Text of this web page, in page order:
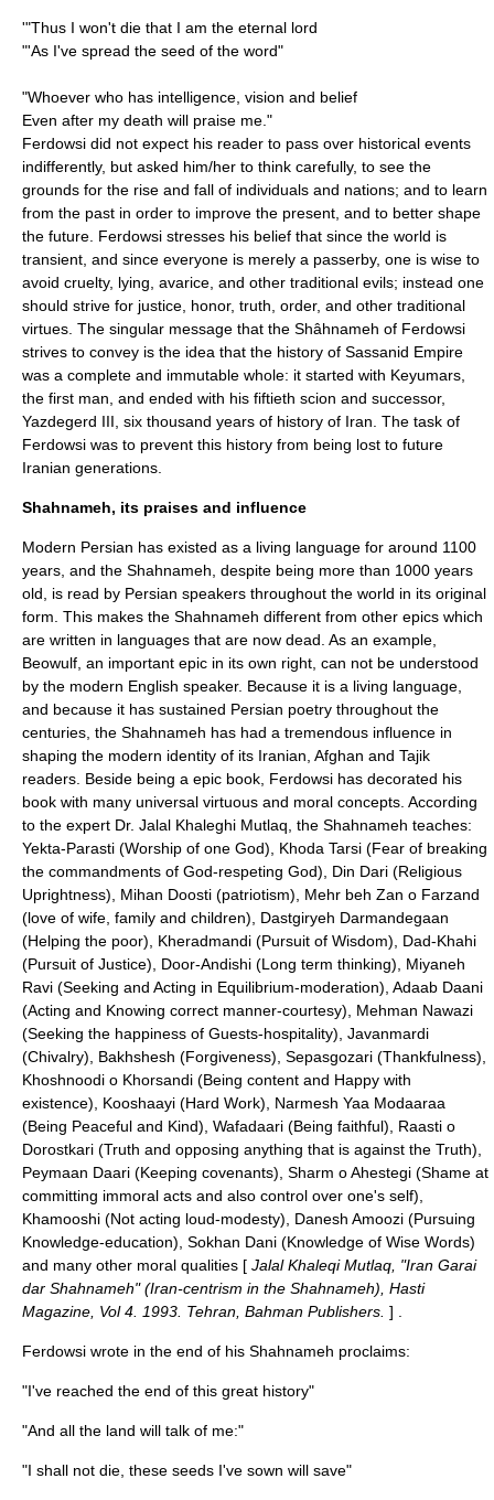
'"Thus I won't die that I am the eternal lord
"'As I've spread the seed of the word"
"Whoever who has intelligence, vision and belief
Even after my death will praise me."
Ferdowsi did not expect his reader to pass over historical events
indifferently, but asked him/her to think carefully, to see the
grounds for the rise and fall of individuals and nations; and to learn
from the past in order to improve the present, and to better shape
the future. Ferdowsi stresses his belief that since the world is
transient, and since everyone is merely a passerby, one is wise to
avoid cruelty, lying, avarice, and other traditional evils; instead one
should strive for justice, honor, truth, order, and other traditional
virtues. The singular message that the Shâhnameh of Ferdowsi
strives to convey is the idea that the history of Sassanid Empire
was a complete and immutable whole: it started with Keyumars
the first man, and ended with his fiftieth scion and successor,
Yazdegerd III , six thousand years of history of Iran. The task of
Ferdowsi was to prevent this history from being lost to future
Iranian generations.
Shahnameh, its praises and influence
Modern Persian has existed as a living language for around 1100
years, and the Shahnameh, despite being more than 1000 years
old, is read by Persian speakers throughout the world in its original
form. This makes the Shahnameh different from other epics which
are written in languages that are now dead. As an example,
Beowulf , an important epic in its own right, can not be understood
by the modern English speaker. Because it is a living language,
and because it has sustained Persian poetry throughout the
centuries, the Shahnameh has had a tremendous influence in
shaping the modern identity of its Iranian, Afghan and Tajik
readers. Beside being a epic book, Ferdowsi has decorated his
book with many universal virtuous and moral concepts. According
to the expert Dr. Jalal Khaleghi Mutlaq, the Shahnameh teaches:
Yekta-Parasti (Worship of one God), Khoda Tarsi (Fear of breaking
the commandments of God-respeting God), Din Dari (Religious
Uprightness), Mihan Doosti (patriotism), Mehr beh Zan o Farzand
(love of wife, family and children), Dastgiryeh Darmandegaan
(Helping the poor), Kheradmandi (Pursuit of Wisdom), Dad-Khahi
(Pursuit of Justice), Door-Andishi (Long term thinking), Miyaneh
Ravi (Seeking and Acting in Equilibrium-moderation), Adaab Daani
(Acting and Knowing correct manner-courtesy), Mehman Nawazi
(Seeking the happiness of Guests-hospitality), Javanmardi
(Chivalry), Bakhshesh (Forgiveness), Sepasgozari (Thankfulness),
Khoshnoodi o Khorsandi (Being content and Happy with
existence), Kooshaayi (Hard Work), Narmesh Yaa Modaaraa
(Being Peaceful and Kind), Wafadaari (Being faithful), Raasti o
Dorostkari (Truth and opposing anything that is against the Truth),
Peymaan Daari (Keeping covenants), Sharm o Ahestegi (Shame at
committing immoral acts and also control over one's self),
Khamooshi (Not acting loud-modesty), Danesh Amoozi (Pursuing
Knowledge-education), Sokhan Dani (Knowledge of Wise Words)
and many other moral qualities [ Jalal Khaleqi Mutlaq, "Iran Garai
dar Shahnameh" (Iran-centrism in the Shahnameh), Hasti
Magazine, Vol 4. 1993. Tehran, Bahman Publishers. ] .
Ferdowsi wrote in the end of his Shahnameh proclaims:
"I've reached the end of this great history"
"And all the land will talk of me:"
"I shall not die, these seeds I've sown will save"